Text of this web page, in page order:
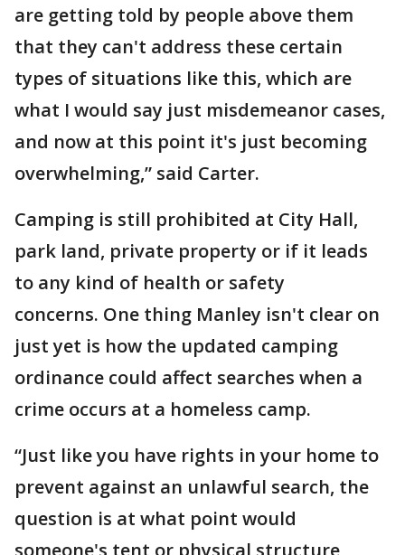
are getting told by people above them
that they can't address these certain
types of situations like this, which are
what I would say just misdemeanor cases,
and now at this point it's just becoming
overwhelming,” said Carter.
Camping is still prohibited at City Hall,
park land, private property or if it leads
to any kind of health or safety
concerns. One thing Manley isn't clear on
just yet is how the updated camping
ordinance could affect searches when a
crime occurs at a homeless camp.
“Just like you have rights in your home to
prevent against an unlawful search, the
question is at what point would
someone's tent or physical structure